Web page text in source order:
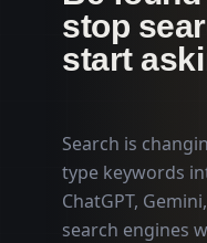
stop
start
Search is
type keywords
ChatGPT,
search engines